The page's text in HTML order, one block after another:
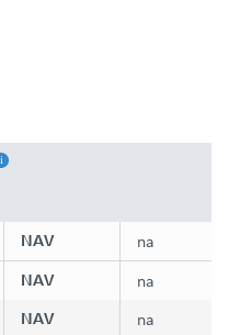
NAV na
NAV na
NAV na